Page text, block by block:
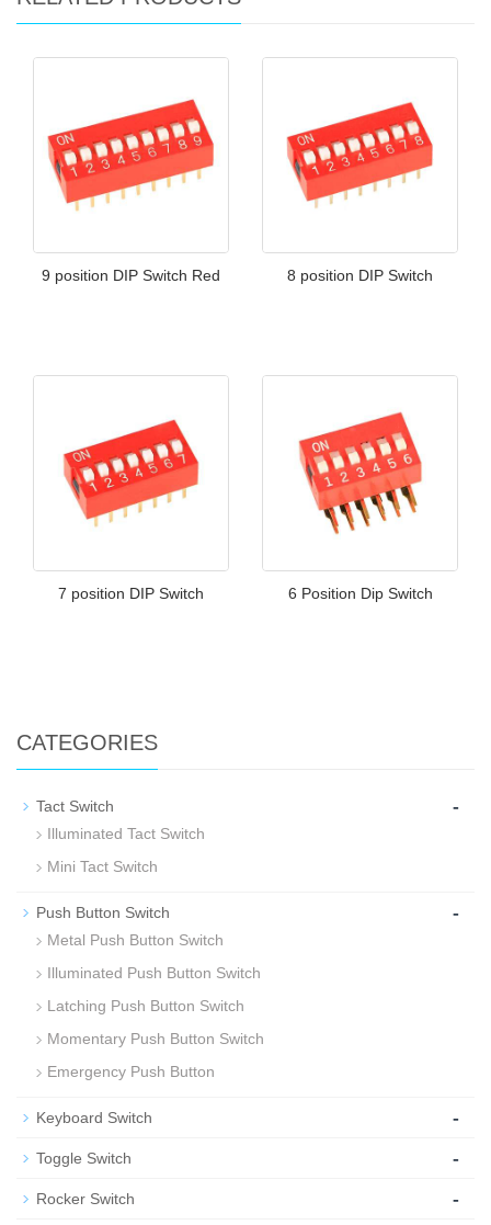
9 position DIP Switch Red 8 position DIP Switch
7 position DIP Switch 6 Position Dip Switch
CATEGORIES
Tact Switch -
Illuminated Tact Switch
Mini Tact Switch
Push Button Switch -
Metal Push Button Switch
Illuminated Push Button Switch
Latching Push Button Switch
Momentary Push Button Switch
Emergency Push Button
Keyboard Switch -
Toggle Switch -
Rocker Switch -